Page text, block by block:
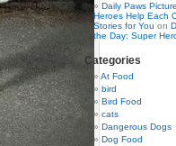
Daily Paws
Heroes Help Each
Stories for You on
the Day: Super
Categories
At Food
bird
Bird Food
cats
Dangerous Dogs
Dog Food